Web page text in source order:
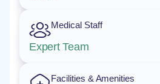
Medical Staff
Expert Team
Facilities & Amenities